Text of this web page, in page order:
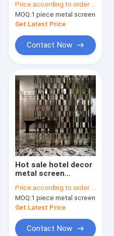
cut metal partition
screens for hotel
living room
Price:according to order demand
MOQ:1 piece metal screen
Get Latest Price
Contact Now
Hot sale hotel decor
metal screen
for private screen
room divider
Price:according to order demand
MOQ:1 piece metal screen
Get Latest Price
Contact Now